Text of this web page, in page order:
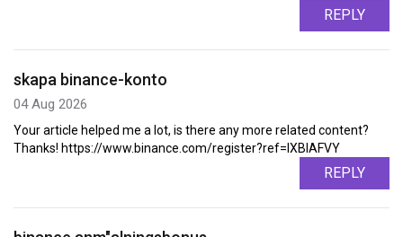
REPLY
skapa binance-konto
04 Aug 2026
Your article helped me a lot, is there any more related content?
Thanks! https://www.binance.com/register?ref=IXBIAFVY
REPLY